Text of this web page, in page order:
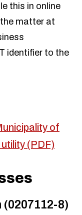
this in online
matter at
identifier to the
of
(PDF)
8)